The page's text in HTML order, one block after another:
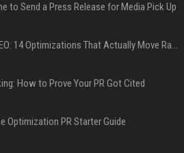
to Send a Press Release for Media Pick Up
Press Release SEO: 14 Optimizations That Actually Move Rankings
How to Prove Your PR Got Cited
Optimization PR Starter Guide